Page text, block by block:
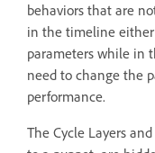
behaviors that are
in the timeline
parameters while in
need to change the
performance.
The Cycle Layers